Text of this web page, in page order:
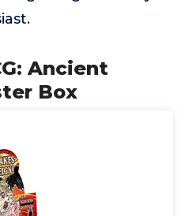
Ancient
Box